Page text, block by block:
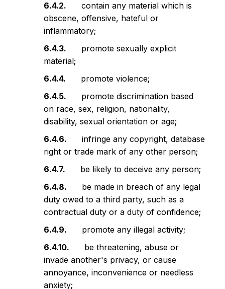
contain any material which is
obscene, offensive, hateful or
inflammatory;
promote sexually explicit
material;
promote violence;
promote discrimination based
on race, sex, religion, nationality,
disability, sexual orientation or age;
infringe any copyright, database
right or trade mark of any other person;
be likely to deceive any person;
be made in breach of any legal
duty owed to a third party, such as a
contractual duty or a duty of confidence;
promote any illegal activity;
be threatening, abuse or
invade another's privacy, or cause
annoyance, inconvenience or needless
anxiety;